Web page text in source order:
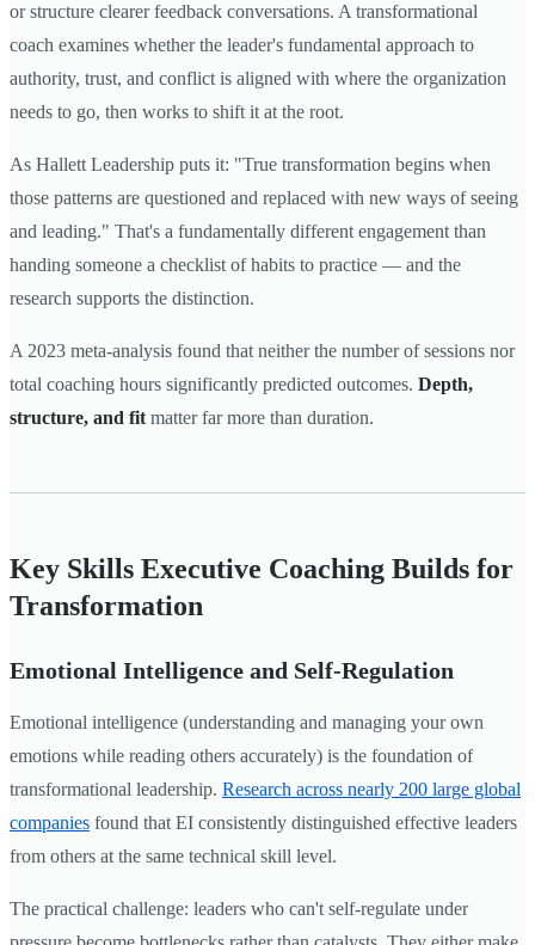
or structure clearer feedback conversations. A transformational
coach examines whether the leader's fundamental approach to
authority, trust, and conflict is aligned with where the organization
needs to go, then works to shift it at the root.
As Hallett Leadership puts it: "True transformation begins when
those patterns are questioned and replaced with new ways of seeing
and leading." That's a fundamentally different engagement than
handing someone a checklist of habits to practice — and the
research supports the distinction.
A 2023 meta-analysis found that neither the number of sessions nor
total coaching hours significantly predicted outcomes. Depth,
structure, and fit matter far more than duration.
Key Skills Executive Coaching Builds for
Transformation
Emotional Intelligence and Self-Regulation
Emotional intelligence (understanding and managing your own
emotions while reading others accurately) is the foundation of
transformational leadership. Research across nearly 200 large global
companies found that EI consistently distinguished effective leaders
from others at the same technical skill level.
The practical challenge: leaders who can't self-regulate under